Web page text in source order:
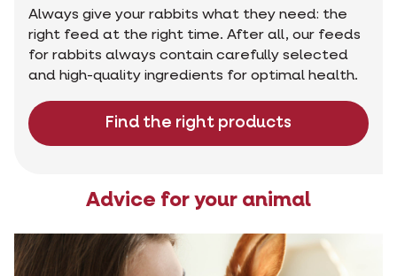
Always give your rabbits what they need: the
right feed at the right time. After all, our feeds
for rabbits always contain carefully selected
and high-quality ingredients for optimal health.
Find the right products
Advice for your animal